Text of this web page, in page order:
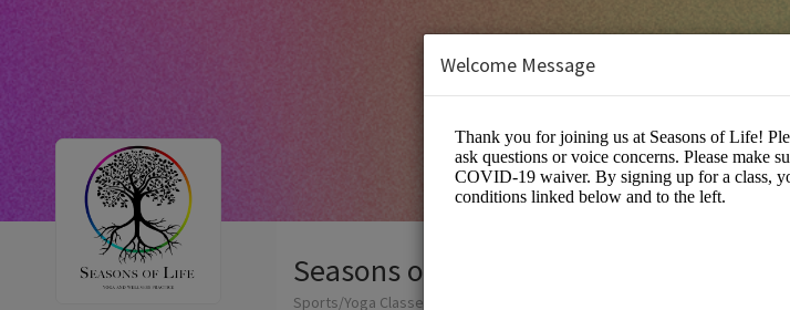
Seasons of Life
Sports/Yoga Classes
Welcome Message